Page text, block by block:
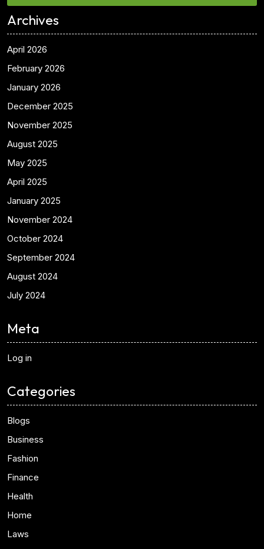
Archives
April 2026
February 2026
January 2026
December 2025
November 2025
August 2025
May 2025
April 2025
January 2025
November 2024
October 2024
September 2024
August 2024
July 2024
Meta
Log in
Categories
Blogs
Business
Fashion
Finance
Health
Home
Laws